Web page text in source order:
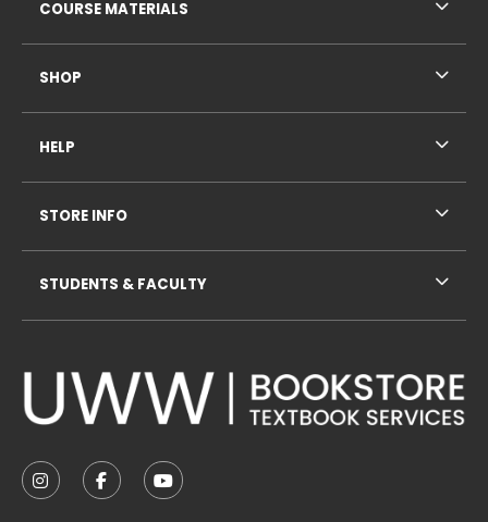
FOLLOW US ON INSTAGRAM (OPENS IN A NEW
FOLLOW US ON FACEBOOK (OPENS IN A
FOLLOW US ON YOUTUBE (OPENS
COURSE MATERIALS
SHOP
HELP
STORE INFO
STUDENTS & FACULTY